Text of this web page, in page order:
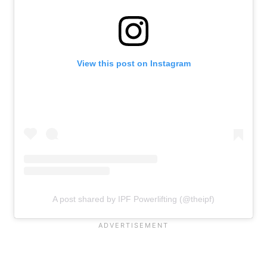
View this post on Instagram
A post shared by IPF Powerlifting (@theipf)